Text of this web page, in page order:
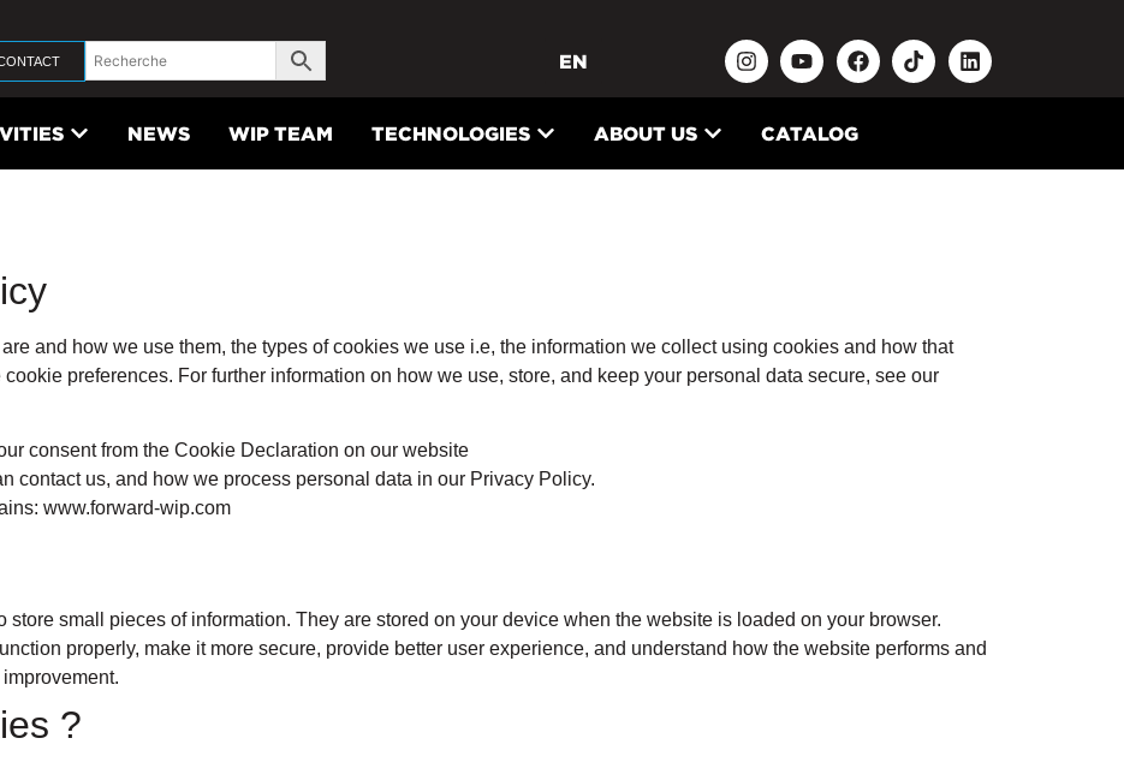
EN
NEWS WIP TEAM TECHNOLOGIES ABOUT US CATALOG
and how we use them, the types of cookies we use i.e, the information we collect using cookies and how that
preferences. For further information on how we use, store, and keep your personal data secure, see our
consent from the Cookie Declaration on our website
contact us, and how we process personal data in our Privacy Policy.
www.forward-wip.com
store small pieces of information. They are stored on your device when the website is loaded on your browser.
properly, make it more secure, provide better user experience, and understand how the website performs and
?